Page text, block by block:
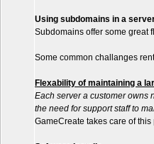
Using subdomains in a
Subdomains offer some great
Some common challanges
Flexability of maintaining a
Each server a customer owns
the need for support staff to
GameCreate takes care of